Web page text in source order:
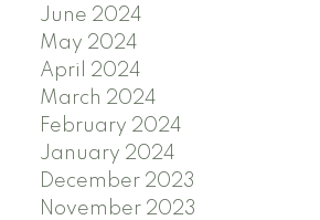
June 2024
May 2024
April 2024
March 2024
February 2024
January 2024
December 2023
November 2023